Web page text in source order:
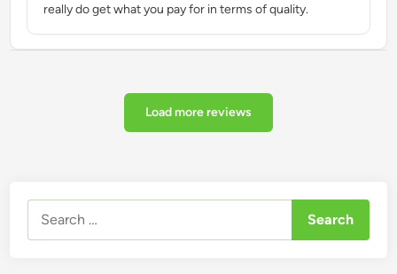
really do get what you pay for in terms of quality.
Load more reviews